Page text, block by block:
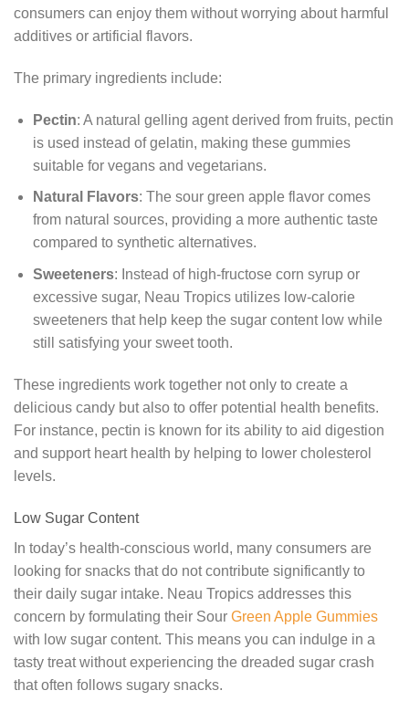
consumers can enjoy them without worrying about harmful
additives or artificial flavors.
The primary ingredients include:
Pectin: A natural gelling agent derived from fruits, pectin
is used instead of gelatin, making these gummies
suitable for vegans and vegetarians.
Natural Flavors: The sour green apple flavor comes
from natural sources, providing a more authentic taste
compared to synthetic alternatives.
Sweeteners: Instead of high-fructose corn syrup or
excessive sugar, Neau Tropics utilizes low-calorie
sweeteners that help keep the sugar content low while
still satisfying your sweet tooth.
These ingredients work together not only to create a
delicious candy but also to offer potential health benefits.
For instance, pectin is known for its ability to aid digestion
and support heart health by helping to lower cholesterol
levels.
Low Sugar Content
In today’s health-conscious world, many consumers are
looking for snacks that do not contribute significantly to
their daily sugar intake. Neau Tropics addresses this
concern by formulating their Sour Green Apple Gummies
with low sugar content. This means you can indulge in a
tasty treat without experiencing the dreaded sugar crash
that often follows sugary snacks.